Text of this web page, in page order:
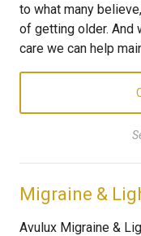
to what many
of getting older. And
care we can help
Migraine &
Avulux Migraine &